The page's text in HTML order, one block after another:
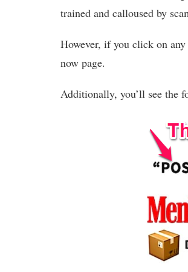
trained and calloused by
However, if you click on
now page.
Additionally, you’ll see the